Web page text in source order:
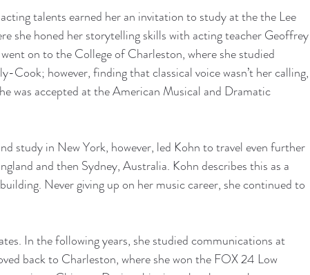
talents earned her an invitation to study at the the Lee
she honed her storytelling skills with acting teacher Geoffrey
on to the College of Charleston, where she studied
Cook; however, finding that classical voice wasn’t her calling,
was accepted at the American Musical and Dramatic
study in New York, however, led Kohn to travel even further
and then Sydney, Australia. Kohn describes this as a
Never giving up on her music career, she continued to
In the following years, she studied communications at
back to Charleston, where she won the FOX 24 Low